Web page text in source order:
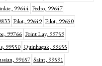
99644 Pedro, 99647
Pilot, 99649 Pilot, 99650
99766 Point Lay, 99759
99550 Quinhagak, 99655
99657 Saint, 99591